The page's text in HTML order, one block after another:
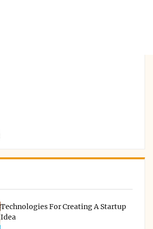
Technologies For Creating A Startup
Idea